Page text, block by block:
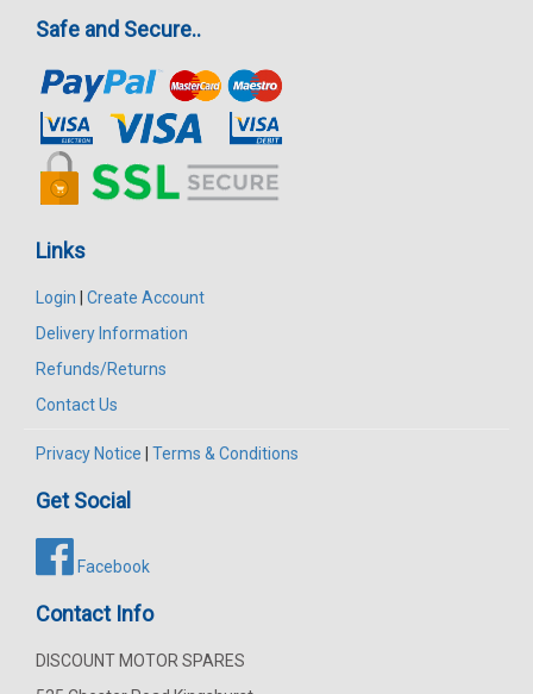
Safe and Secure..
Links
Login
Create Account
Delivery Information
Refunds/Returns
Contact Us
Privacy Notice Terms & Conditions
Get Social
Facebook
Contact Info
DISCOUNT MOTOR SPARES